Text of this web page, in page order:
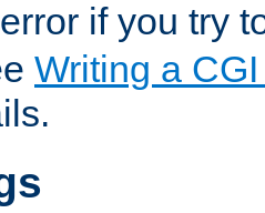
error if you try
Writing a